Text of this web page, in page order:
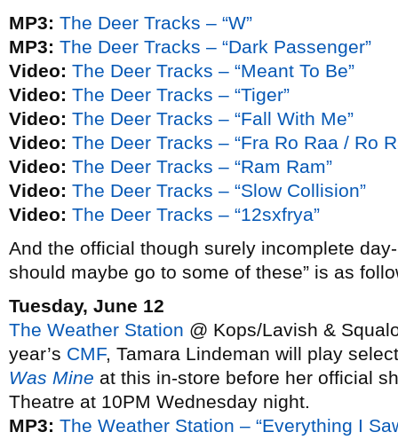
MP3: The Deer Tracks – “W”
MP3: The Deer Tracks – “Dark Passenger”
Video: The Deer Tracks – “Meant To Be”
Video: The Deer Tracks – “Tiger”
Video: The Deer Tracks – “Fall With Me”
Video: The Deer Tracks – “Fra Ro Raa / Ro
Video: The Deer Tracks – “Ram Ram”
Video: The Deer Tracks – “Slow Collision”
Video: The Deer Tracks – “12sxfrya”
And the official though surely incomplete
should maybe go to some of these” is as
Tuesday, June 12
The Weather Station @ Kops/Lavish &
year’s CMF, Tamara Lindeman will play
Was Mine at this in-store before her official
Theatre at 10PM Wednesday night.
MP3: The Weather Station – “Everything I